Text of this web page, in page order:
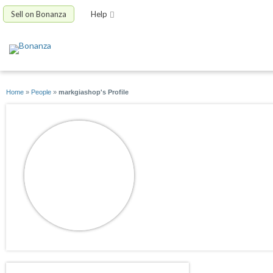
Sell on Bonanza Help
Home » People » markgiashop's Profile